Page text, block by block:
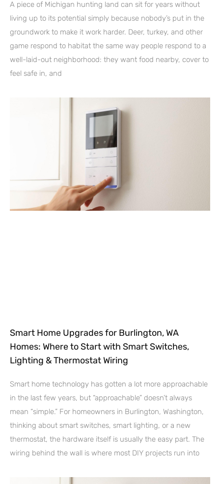
A piece of Michigan hunting land can sit for years without
living up to its potential simply because nobody’s put in the
groundwork to make it work harder. Deer, turkey, and other
game respond to habitat the same way people respond to a
well-laid-out neighborhood: they want food nearby, cover to
feel safe in, and
Smart Home Upgrades for Burlington, WA
Homes: Where to Start with Smart Switches,
Lighting & Thermostat Wiring
Smart home technology has gotten a lot more approachable
in the last few years, but “approachable” doesn’t always
mean “simple.” For homeowners in Burlington, Washington,
thinking about smart switches, smart lighting, or a new
thermostat, the hardware itself is usually the easy part. The
wiring behind the wall is where most DIY projects run into